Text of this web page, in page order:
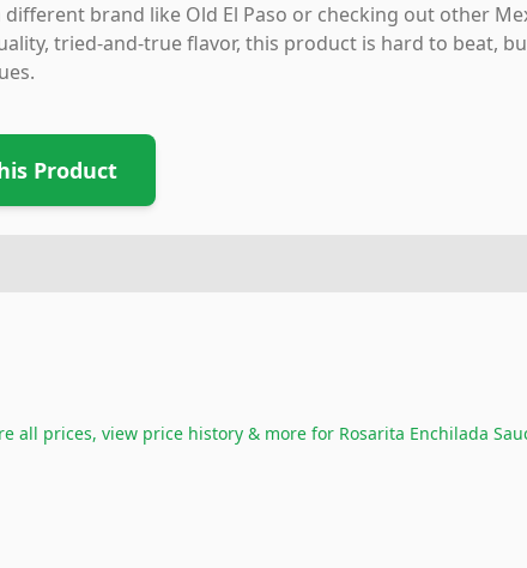
brand like Old El Paso or checking out other
tried-and-true flavor, this product is hard to beat,
Product
all prices, view price history & more for Rosarita Enchilada